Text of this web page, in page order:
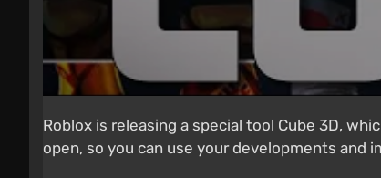
Roblox is releasing a special tool Cube 3D,
open, so you can use your developments and